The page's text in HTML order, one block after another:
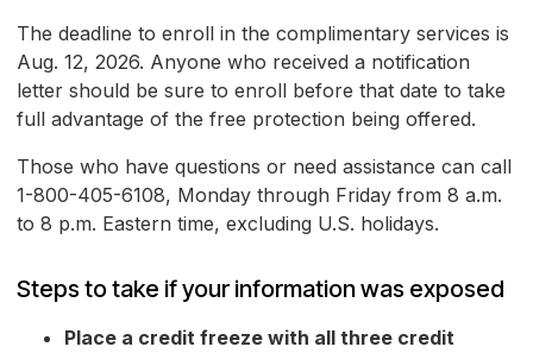
The deadline to enroll in the complimentary services is
Aug. 12, 2026. Anyone who received a notification
letter should be sure to enroll before that date to take
full advantage of the free protection being offered.
Those who have questions or need assistance can call
1-800-405-6108, Monday through Friday from 8 a.m.
to 8 p.m. Eastern time, excluding U.S. holidays.
Steps to take if your information was exposed
Place a credit freeze with all three credit